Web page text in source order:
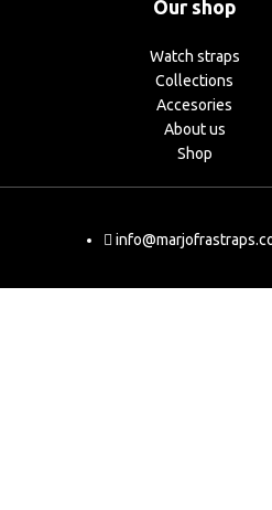
Our shop
Watch straps
Collections
Accesories
About us
Shop